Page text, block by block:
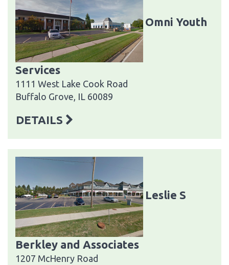
Omni Youth
Services
1111 West Lake Cook Road
Buffalo Grove, IL 60089
DETAILS
Leslie S
Berkley and Associates
1207 McHenry Road